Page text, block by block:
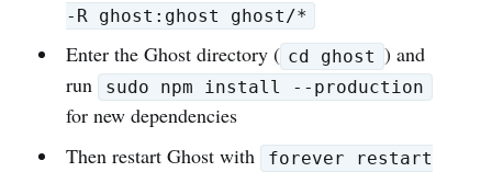
-R ghost:ghost ghost/*
Enter the Ghost directory ( cd ghost ) and
run
sudo npm install --production
for new dependencies
Then restart Ghost with
forever restart